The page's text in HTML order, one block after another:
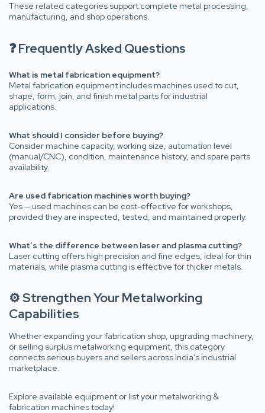
These related categories support complete metal processing,
manufacturing, and shop operations.
❓ Frequently Asked Questions
What is metal fabrication equipment?
Metal fabrication equipment includes machines used to cut,
shape, form, join, and finish metal parts for industrial
applications.
What should I consider before buying?
Consider machine capacity, working size, automation level
(manual/CNC), condition, maintenance history, and spare parts
availability.
Are used fabrication machines worth buying?
Yes — used machines can be cost-effective for workshops,
provided they are inspected, tested, and maintained properly.
What’s the difference between laser and plasma cutting?
Laser cutting offers high precision and fine edges, ideal for thin
materials, while plasma cutting is effective for thicker metals.
⚙️ Strengthen Your Metalworking
Capabilities
Whether expanding your fabrication shop, upgrading machinery,
or selling surplus metalworking equipment, this category
connects serious buyers and sellers across India’s industrial
marketplace.
Explore available equipment or list your metalworking &
fabrication machines today!